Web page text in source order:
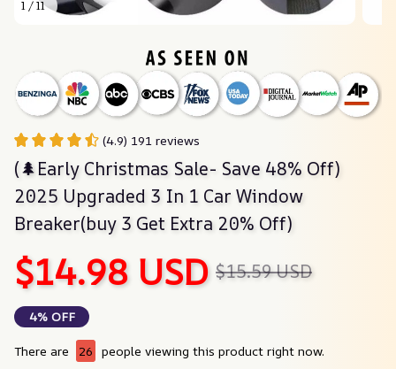
1 / 11
(4.9) 191 reviews
(🌲Early Christmas Sale- Save 48% Off)
2025 Upgraded 3 In 1 Car Window
Breaker(buy 3 Get Extra 20% Off)
$14.98 USD $15.59 USD
4% OFF
There are 26 people viewing this product right now.